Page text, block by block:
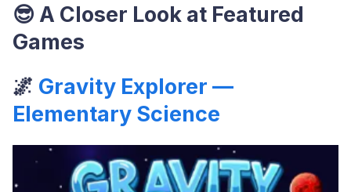
😎 A Closer Look at Featured
Games
🌌 Gravity Explorer —
Elementary Science